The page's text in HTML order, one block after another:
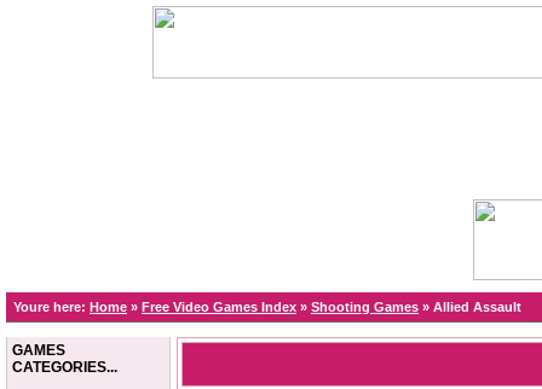
Youre here: Home » Free Video Games Index » Shooting Games » Allied Assault
GAMES
CATEGORIES...